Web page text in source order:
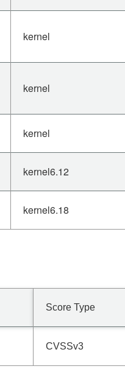
kernel
kernel
kernel
kernel6.12
kernel6.18
Score Type
CVSSv3